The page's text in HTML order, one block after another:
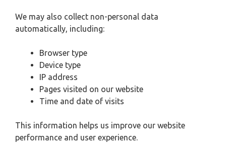
We may also collect non-personal data
automatically, including:
Browser type
Device type
IP address
Pages visited on our website
Time and date of visits
This information helps us improve our website
performance and user experience.